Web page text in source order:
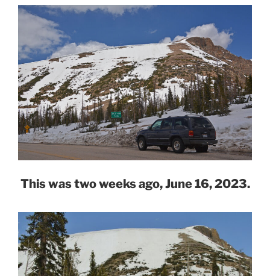
This was two weeks ago, June 16, 2023.